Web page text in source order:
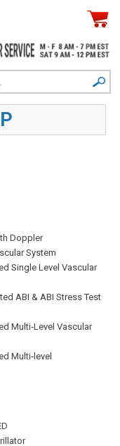
Doppler
System
Single Level Vascular
ABI & ABI Stress Test
Multi‑Level Vascular
Multi‑level